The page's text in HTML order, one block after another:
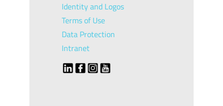
Identity and Logos
Terms of Use
Data Protection
Intranet